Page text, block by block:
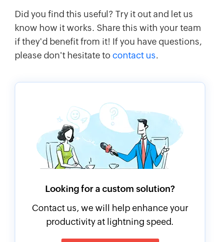
Did you find this useful? Try it out and let us
know how it works. Share this with your team
if they'd benefit from it! If you have questions,
please don't hesitate to contact us.
Looking for a custom solution?
Contact us, we will help enhance your
productivity at lightning speed.